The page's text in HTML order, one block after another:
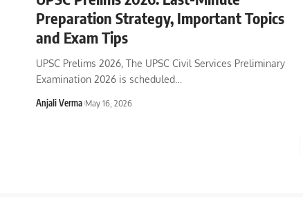
Preparation Strategy, Important Topics
and Exam Tips
UPSC Prelims 2026, The UPSC Civil Services Preliminary
Examination 2026 is scheduled
Anjali Verma May 16, 2026